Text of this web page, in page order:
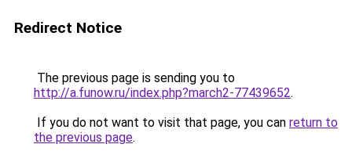
Redirect Notice
The previous page is sending you to
http://a.funow.ru/index.php?march2-77439652.
If you do not want to visit that page, you can return to
the previous page.